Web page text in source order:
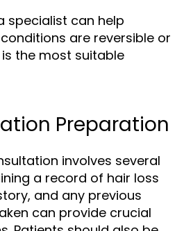
specialist can help
are reversible or
the most suitable
Preparation
involves several
a record of hair loss
and any previous
can provide crucial